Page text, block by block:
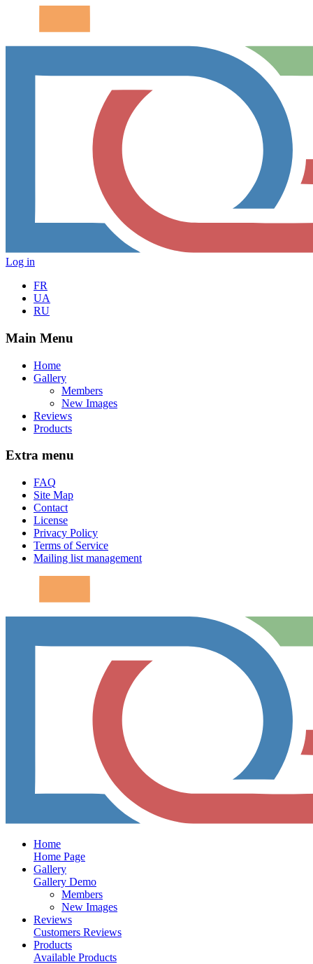
Log in
FR
UA
RU
Main Menu
Home
Gallery
Members
New Images
Reviews
Products
Extra menu
FAQ
Site Map
Contact
License
Privacy Policy
Terms of Service
Mailing list management
Home
Home Page
Gallery
Gallery Demo
Members
New Images
Reviews
Customers Reviews
Products
Available Products